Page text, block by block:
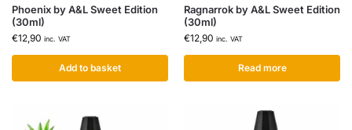
Phoenix by A&L Sweet Edition
(30ml)
€12,90 inc. VAT
Add to basket
Ragnarrok by A&L Sweet Edition
(30ml)
€12,90 inc. VAT
Read more